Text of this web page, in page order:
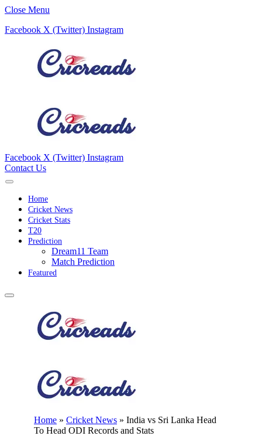
Close Menu
Facebook X (Twitter) Instagram
Facebook X (Twitter) Instagram
Contact Us
Home
Cricket News
Cricket Stats
T20
Prediction
Dream11 Team
Match Prediction
Featured
Home » Cricket News » India vs Sri Lanka Head
To Head ODI Records and Stats